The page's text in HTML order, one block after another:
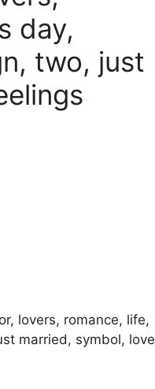
day,
two, just
lovers, romance, life,
married, symbol, love